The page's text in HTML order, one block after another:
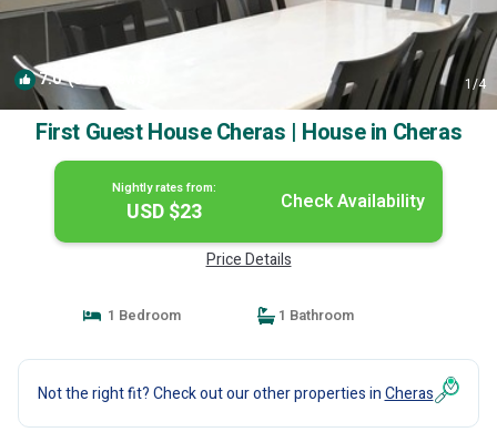
7.0(8 Reviews) 1/4
First Guest House Cheras | House in Cheras
Nightly rates from:
USD $23 Check Availability
Price Details
1 Bedroom 1 Bathroom
Not the right fit? Check out our other properties inCheras